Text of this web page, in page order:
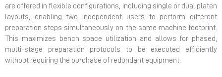
are offered in flexible configurations, including single or dual platen
layouts, enabling two independent users to perform different
preparation steps simultaneously on the same machine footprint.
This maximizes bench space utilization and allows for phased,
multi-stage preparation protocols to be executed efficiently
without requiring the purchase of redundant equipment.